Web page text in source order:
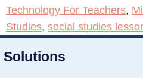
Technology For Teachers,
Studies, social studies
Solutions